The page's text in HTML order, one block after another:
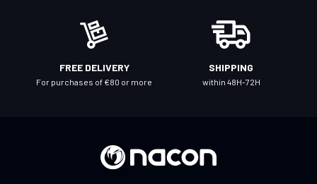
FREE DELIVERY
For purchases of €80 or more
SHIPPING
within 48H-72H